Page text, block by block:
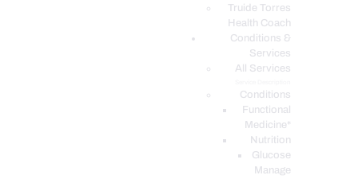
Truide Torres
Health Coach
Conditions &
Services
All Services
Conditions
Functional
Medicine*
Nutrition
Glucose
Manage